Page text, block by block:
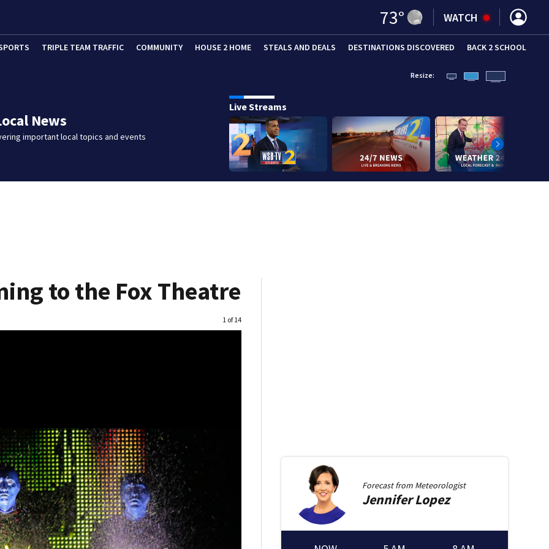
73° WATCH
TRIPLE TEAM TRAFFIC COMMUNITY HOUSE 2 HOME STEALS AND DEALS DESTINATIONS DISCOVERED BACK 2 SCHOOL
News
important local topics and events
Resize:
Live Streams
to the Fox Theatre
Image
1 of 14
Forecast from Meteorologist
Jennifer Lopez